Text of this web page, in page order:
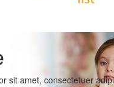
sit amet, consectetuer